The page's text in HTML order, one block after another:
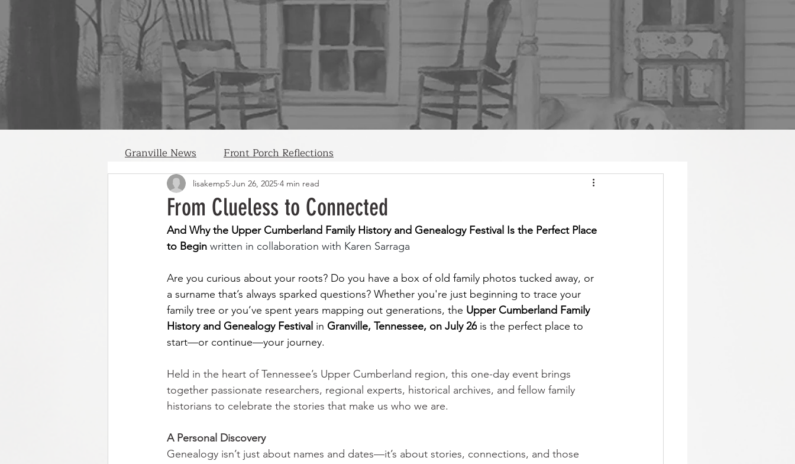
From Clueless to Connected
lisakemp5 Jun 26, 2025 4 min read
And Why the Upper Cumberland Family History and Genealogy Festival Is the Perfect Place
to Begin written in collaboration with Karen Sarraga
Are you curious about your roots? Do you have a box of old family photos tucked away, or
a surname that’s always sparked questions? Whether you're just beginning to trace your
family tree or you’ve spent years mapping out generations, the Upper Cumberland Family
History and Genealogy Festival in Granville, Tennessee, on July 26 is the perfect place to
start—or continue—your journey.
Held in the heart of Tennessee’s Upper Cumberland region, this one-day event brings
together passionate researchers, regional experts, historical archives, and fellow family
historians to celebrate the stories that make us who we are.
A Personal Discovery
Genealogy isn’t just about names and dates—it’s about stories, connections, and those
Granville News Front Porch Reflections